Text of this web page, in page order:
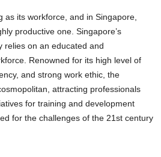
as its workforce, and in Singapore,
productive one. Singapore’s
relies on an educated and
Renowned for its high level of
and strong work ethic, the
attracting professionals
for training and development
for the challenges of the 21st century